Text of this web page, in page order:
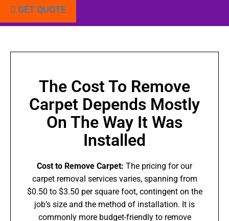
GET QUOTE
The Cost To Remove
Carpet Depends Mostly
On The Way It Was
Installed
Cost to Remove Carpet: The pricing for our
carpet removal services varies, spanning from
$0.50 to $3.50 per square foot, contingent on the
job’s size and the method of installation. It is
commonly more budget-friendly to remove